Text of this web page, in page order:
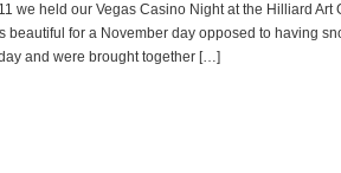
we held our Vegas Casino Night at the Hilliard
beautiful for a November day opposed to having
and were brought together […]